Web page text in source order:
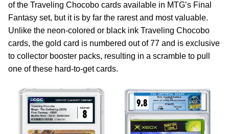
of the Traveling Chocobo cards available in MTG’s Final
Fantasy set, but it is by far the rarest and most valuable.
Unlike the neon-colored or black ink Traveling Chocobo
cards, the gold card is numbered out of 77 and is exclusive
to collector booster packs, resulting in a scramble to pull
one of these hard-to-get cards.